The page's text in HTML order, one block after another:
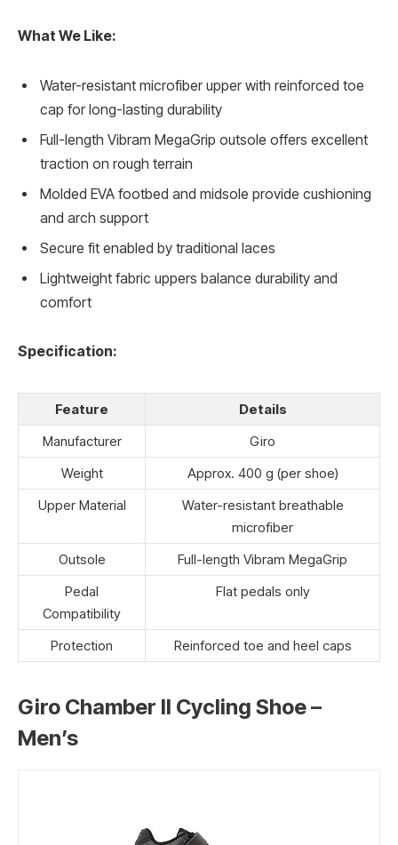
What We Like:
Water-resistant microfiber upper with reinforced toe
cap for long-lasting durability
Full-length Vibram MegaGrip outsole offers excellent
traction on rough terrain
Molded EVA footbed and midsole provide cushioning
and arch support
Secure fit enabled by traditional laces
Lightweight fabric uppers balance durability and
comfort
Specification:
Feature
Details
Manufacturer
Giro
Weight
Approx. 400 g (per shoe)
Upper Material
Water-resistant breathable
microfiber
Outsole
Full-length Vibram MegaGrip
Pedal
Compatibility
Flat pedals only
Protection Reinforced toe and heel caps
Giro Chamber II Cycling Shoe –
Men’s